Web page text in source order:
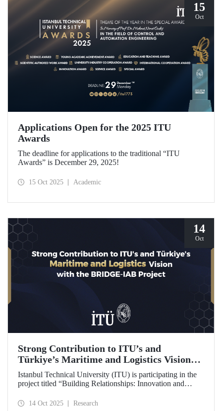
15
Oct
Applications Open for the 2025 ITU
Awards
The deadline for applications to the traditional “ITU
Awards” is December 29, 2025!
15 Oct 2025 Academic
14
Oct
Strong Contribution to ITU’s and
Türkiye’s Maritime and Logistics Vision
through the BRIDGE-IAB Project
Istanbul Technical University (ITU) is participating in the
project titled “Building Relationships: Innovation and
Board (BRIDGE-IAB),” supported by the International
14 Oct 2025 Research